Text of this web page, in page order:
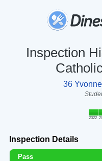
Inspection
36
2022
Inspection Details
Pass